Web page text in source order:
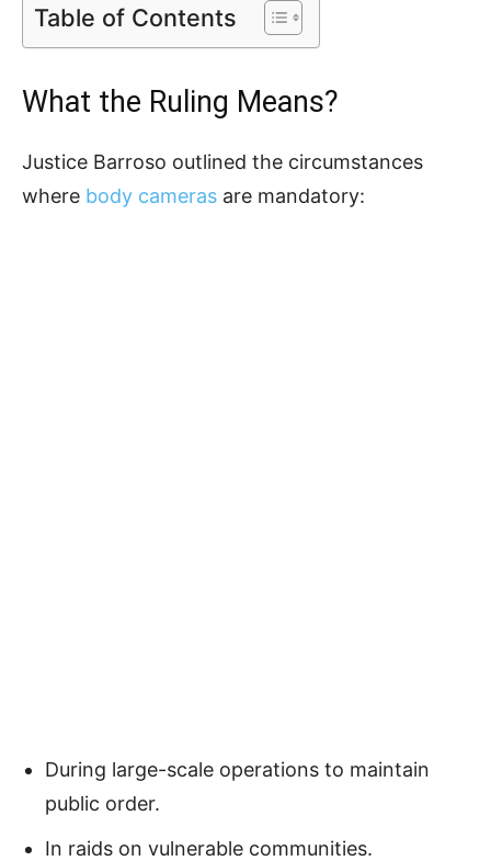
Table of Contents
What the Ruling Means?
Justice Barroso outlined the circumstances
where body cameras are mandatory:
During large-scale operations to maintain
public order.
In raids on vulnerable communities.